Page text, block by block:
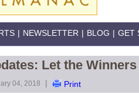
| NEWSLETTER | BLOG | GET
Let the
04, 2018 | Print